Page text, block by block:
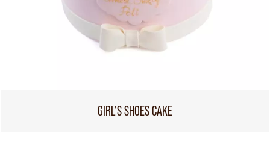
GIRL'S SHOES CAKE